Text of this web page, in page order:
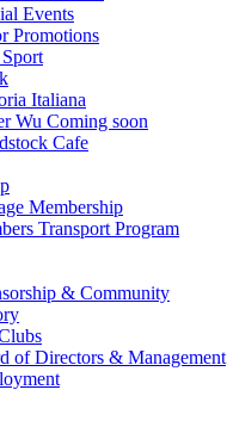
Events
Promotions
Italiana
Wu Coming soon
Cafe
Membership
Transport Program
& Community
of Directors & Management